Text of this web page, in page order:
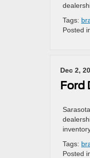
Tags:
Posted
Dec 2,
Ford
Tags:
Posted